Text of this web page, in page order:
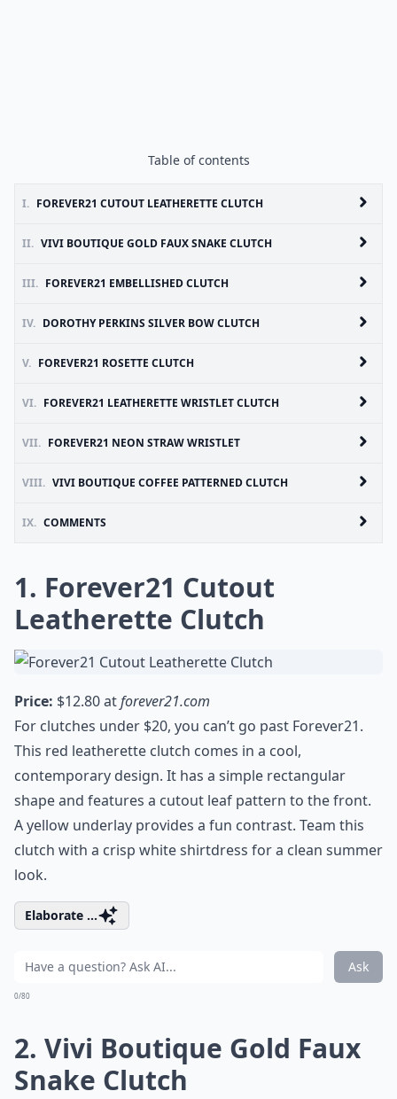
Table of contents
I. FOREVER21 CUTOUT LEATHERETTE CLUTCH
II. VIVI BOUTIQUE GOLD FAUX SNAKE CLUTCH
III. FOREVER21 EMBELLISHED CLUTCH
IV. DOROTHY PERKINS SILVER BOW CLUTCH
V. FOREVER21 ROSETTE CLUTCH
VI. FOREVER21 LEATHERETTE WRISTLET CLUTCH
VII. FOREVER21 NEON STRAW WRISTLET
VIII. VIVI BOUTIQUE COFFEE PATTERNED CLUTCH
IX. COMMENTS
1. Forever21 Cutout
Leatherette Clutch
Price: $12.80 atforever21.com
For clutches under $20, you can’t go past Forever21.
This red leatherette clutch comes in a cool,
contemporary design. It has a simple rectangular
shape and features a cutout leaf pattern to the front.
A yellow underlay provides a fun contrast. Team this
clutch with a crisp white shirtdress for a clean summer
look.
Elaborate ...
Ask
0/80
2. Vivi Boutique Gold Faux
Snake Clutch